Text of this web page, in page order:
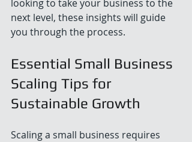
looking to take your business to the
next level, these insights will guide
you through the process.
Essential Small Business
Scaling Tips for
Sustainable Growth
Scaling a small business requires